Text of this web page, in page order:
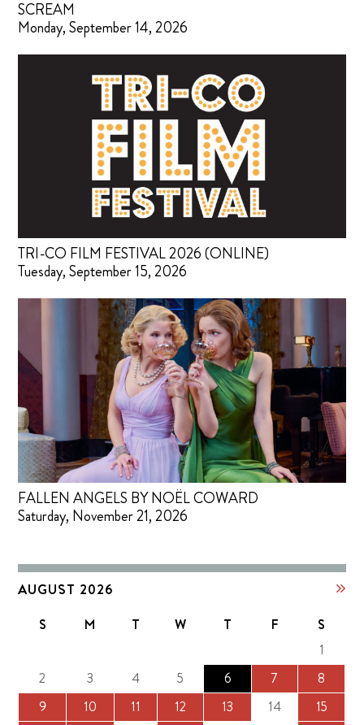
SCREAM
Monday, September 14, 2026
TRI-CO FILM FESTIVAL 2026 (ONLINE)
Tuesday, September 15, 2026
FALLEN ANGELS BY NOËL COWARD
Saturday, November 21, 2026
AUGUST 2026
S M T W T F
S
1
2
3 4 5 6 7
8
9
10 11 12 13 14
15